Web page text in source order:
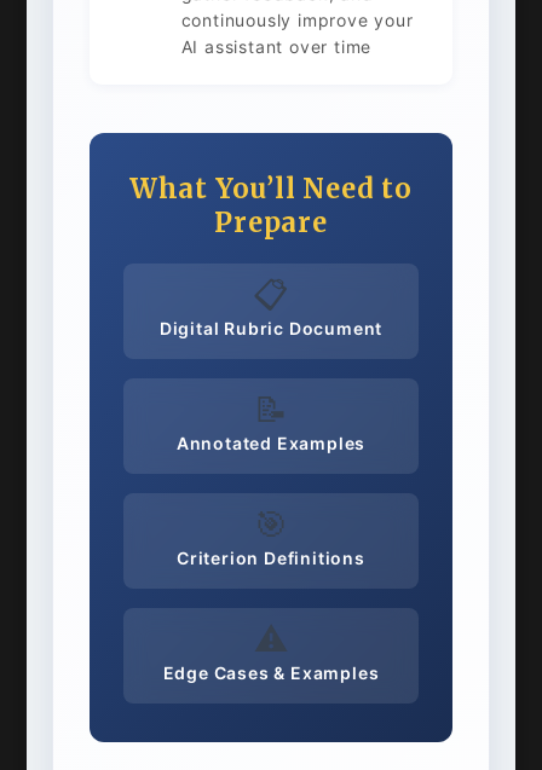
continuously improve your
AI assistant over time
What You’ll Need to
Prepare
📋
Digital Rubric Document
📝
Annotated Examples
🎯
Criterion Definitions
⚠️
Edge Cases & Examples